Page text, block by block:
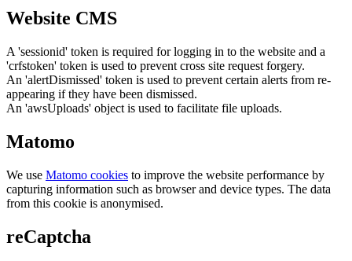
Website CMS
A 'sessionid' token is required for logging in to the website and a
'crfstoken' token is used to prevent cross site request forgery.
An 'alertDismissed' token is used to prevent certain alerts from re-
appearing if they have been dismissed.
An 'awsUploads' object is used to facilitate file uploads.
Matomo
We use Matomo cookies to improve the website performance by
capturing information such as browser and device types. The data
from this cookie is anonymised.
reCaptcha